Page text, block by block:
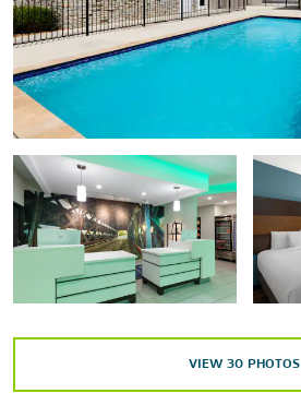
South Cullman Shopping Center
Points of Interest
Ave Maria Grotto
Clarkson Covered Bridge
Cullman County Fairgrounds
Duck River Trail
Smith Lake Park Bass Fest
St. Bernard Abbey
Sports & Entertainment
VIEW 30 PHOTOS